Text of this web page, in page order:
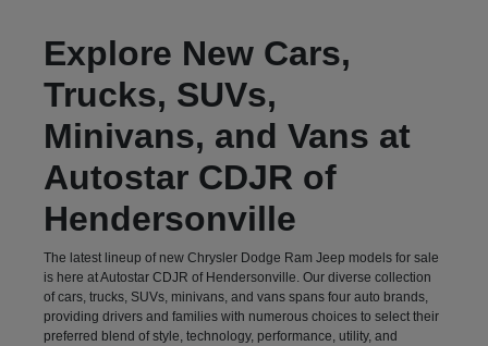
Explore New Cars,
Trucks, SUVs,
Minivans, and Vans at
Autostar CDJR of
Hendersonville
The latest lineup of new Chrysler Dodge Ram Jeep models for sale
is here at Autostar CDJR of Hendersonville. Our diverse collection
of cars, trucks, SUVs, minivans, and vans spans four auto brands,
providing drivers and families with numerous choices to select their
preferred blend of style, technology, performance, utility, and